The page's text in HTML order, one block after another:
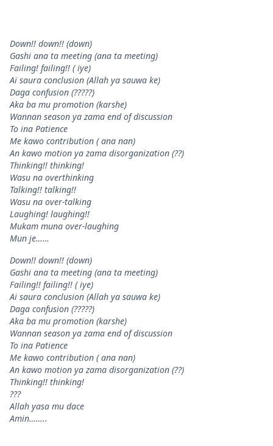
Down!! down!! (down)
Gashi ana ta meeting (ana ta meeting)
Failing! failing!! ( iye)
Ai saura conclusion (Allah ya sauwa ke)
Daga confusion (?????)
Aka ba mu promotion (karshe)
Wannan season ya zama end of discussion
To ina Patience
Me kawo contribution ( ana nan)
An kawo motion ya zama disorganization (??)
Thinking!! thinking!
Wasu na overthinking
Talking!! talking!!
Wasu na over-talking
Laughing! laughing!!
Mukam muna over-laughing
Mun je……
Down!! down!! (down)
Gashi ana ta meeting (ana ta meeting)
Failing!! failing!! ( iye)
Ai saura conclusion (Allah ya sauwa ke)
Daga confusion (?????)
Aka ba mu promotion (karshe)
Wannan season ya zama end of discussion
To ina Patience
Me kawo contribution ( ana nan)
An kawo motion ya zama disorganization (??)
Thinking!! thinking!
???
Allah yasa mu dace
Amin……..